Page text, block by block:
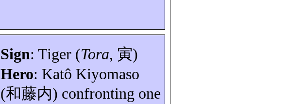
Sign: Tiger (Tora, 寅)
Hero: Katô Kiyomaso
(和藤内) confronting one